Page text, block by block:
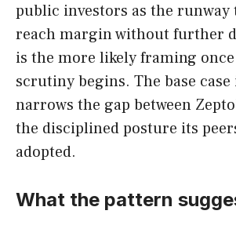
public investors as the runway
reach margin without further
is the more likely framing
scrutiny begins. The base
narrows the gap between
the disciplined posture its
adopted.
What the pattern